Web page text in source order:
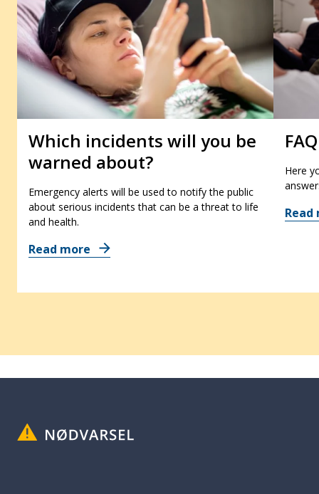
Which incidents will you be
warned about?
Emergency alerts will be used to notify the public
about serious incidents that can be a threat to life
and health.
Read more
FAQ
Here